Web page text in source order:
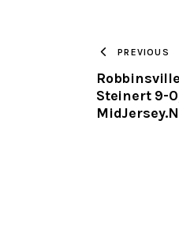
PREVIOUS
Steinert 9-